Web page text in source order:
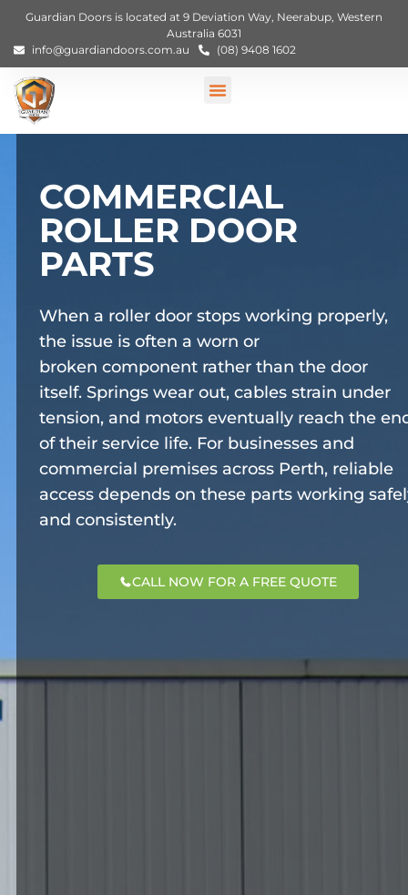
Guardian Doors is located at 9 Deviation Way, Neerabup, Western
Australia 6031
info@guardiandoors.com.au
(08) 9408 1602
COMMERCIAL
ROLLER DOOR
PARTS
When a roller door stops working properly,
the issue is often a worn or
broken componentrather than the door
itself. Springs wear out, cablesstrain under
tension, and motors eventually reach the
of their service life. For businesses and
commercial premises across Perth, reliable
access depends on these parts working
and consistently.
CALL NOW FOR A FREE QUOTE